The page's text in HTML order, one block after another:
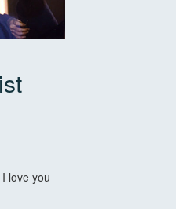
love you